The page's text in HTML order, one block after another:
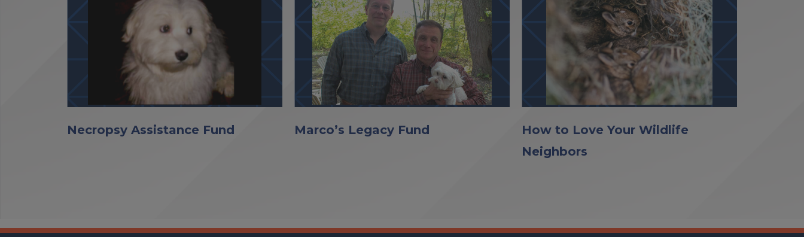
Necropsy Assistance Fund Marco’s Legacy Fund
How to Love Your Wildlife
Neighbors